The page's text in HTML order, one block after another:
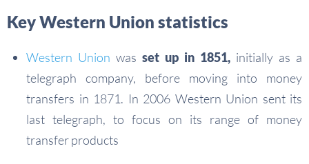
Key Western Union statistics
Western Union was set up in 1851, initially as a
telegraph company, before moving into money
transfers in 1871. In 2006 Western Union sent its
last telegraph, to focus on its range of money
transfer products